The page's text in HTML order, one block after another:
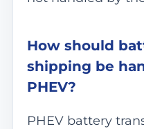
How should
shipping be
PHEV?
PHEV battery